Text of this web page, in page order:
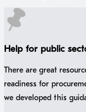
Help for public
There are great
readiness for
we developed this